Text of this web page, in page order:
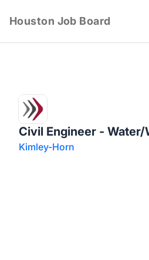
Houston Job Board
Civil Engineer -
Kimley-Horn